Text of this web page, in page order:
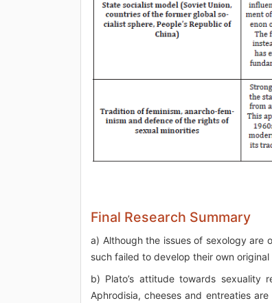
Final Research Summary
a) Although the issues of sexology are
such failed to develop their own
b) Plato’s attitude towards sexuality
Aphrodisia, cheeses and entreaties